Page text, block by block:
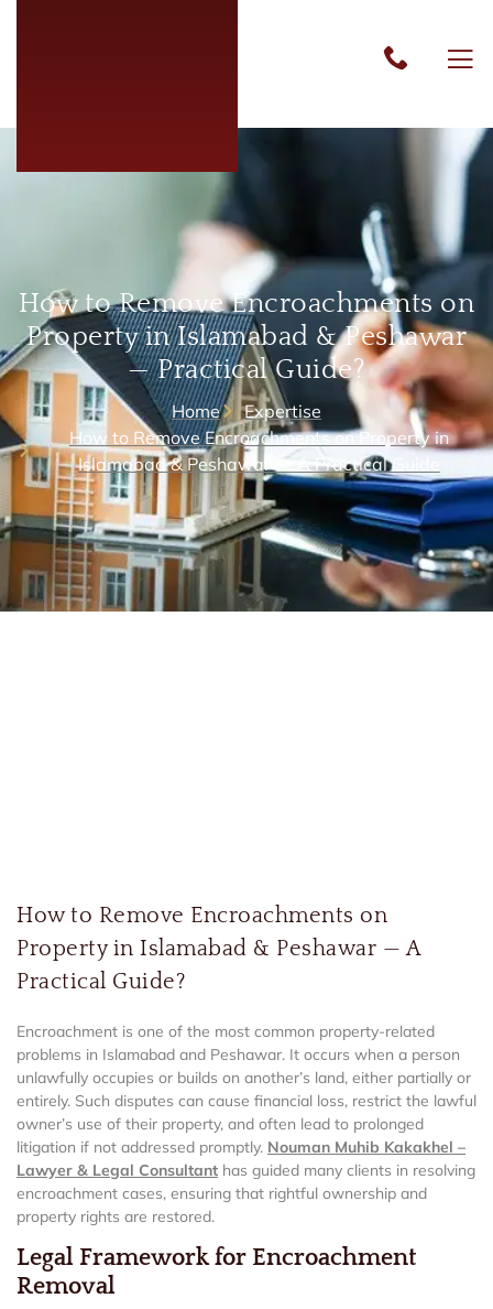
How to Remove Encroachments on
Property in Islamabad & Peshawar
— Practical Guide?
Home
Expertise
How to Remove Encroachments on Property in
Islamabad & Peshawar — A Practical Guide
How to Remove Encroachments on
Property in Islamabad & Peshawar — A
Practical Guide?
Encroachment is one of the most common property-related
problems in Islamabad and Peshawar. It occurs when a person
unlawfully occupies or builds on another’s land, either partially or
entirely. Such disputes can cause financial loss, restrict the lawful
owner’s use of their property, and often lead to prolonged
litigation if not addressed promptly. Nouman Muhib Kakakhel –
Lawyer & Legal Consultant has guided many clients in resolving
encroachment cases, ensuring that rightful ownership and
property rights are restored.
Legal Framework for Encroachment
Removal